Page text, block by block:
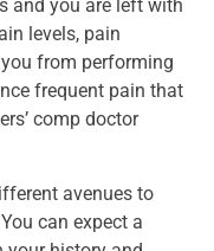
and you are left with
levels, pain
from performing
frequent pain that
comp doctor
avenues to
can expect a